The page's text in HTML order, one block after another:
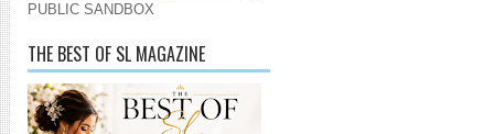
PUBLIC SANDBOX
THE BEST OF SL MAGAZINE